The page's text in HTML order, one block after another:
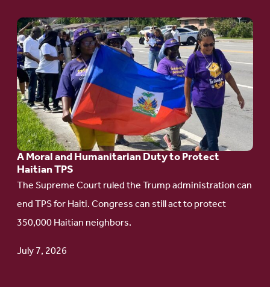
A Moral and Humanitarian Duty to Protect
Haitian TPS
The Supreme Court ruled the Trump administration can
end TPS for Haiti. Congress can still act to protect
350,000 Haitian neighbors.
July 7, 2026
Go
to
article:
A
Moral
and
Humanitarian
Duty
to
Protect
Haitian
TPS